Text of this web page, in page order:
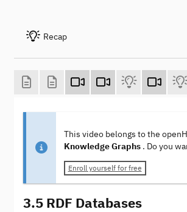
Recap
This video belongs to the
Knowledge Graphs . Do you
Enroll yourself for free
3.5 RDF Databases